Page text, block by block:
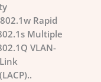
Rapid
Multiple
VLAN-